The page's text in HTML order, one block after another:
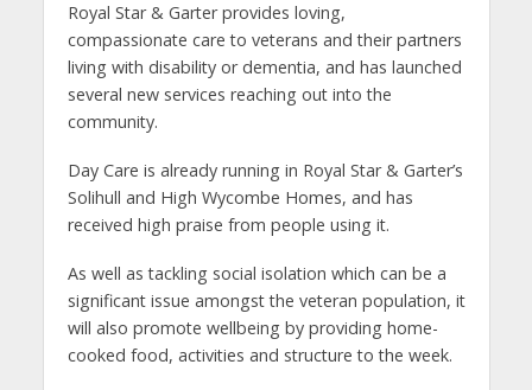
Royal Star & Garter provides loving,
compassionate care to veterans and their partners
living with disability or dementia, and has launched
several new services reaching out into the
community.
Day Care is already running in Royal Star & Garter’s
Solihull and High Wycombe Homes, and has
received high praise from people using it.
As well as tackling social isolation which can be a
significant issue amongst the veteran population, it
will also promote wellbeing by providing home-
cooked food, activities and structure to the week.